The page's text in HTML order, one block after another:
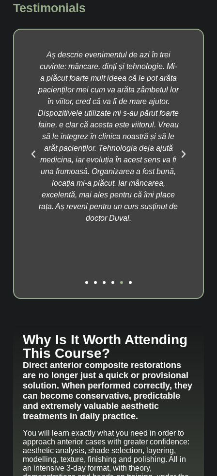
Testimonials
Aș descrie evenimentul de azi în trei
cuvinte: mâncare, dinți și tehnologie. Mi-
a plăcut foarte mult ideea că le pot arăta
pacienților mei cum va arăta zâmbetul lor
în viitor, cred că va fi de mare ajutor.
Dispozitivele utilizate mi s-au părut foarte
faine, e clar că acesta este viitorul. Vreau
să le integrez în clinica noastră și să le
arăt pacienților. Tehnologia deja ajută
medicina, iar evoluția în acest sens va fi
una frumoasă. Organizarea a fost bună,
locația mi-a plăcut. Iar mâncarea,
excelentă, mai ales pentru că îmi place
rața. Aș reveni pentru un curs susținut de
doctor Duval.
Why Is It Worth Attending
This Course?
Direct anterior composite restorations
are no longer just a quick or provisional
solution. When performed correctly, they
can become conservative, predictable
and extremely valuable aesthetic
treatments in daily practice.
You will learn exactly what you need in order to
approach anterior cases with greater confidence:
aesthetic analysis, shade selection, layering,
modelling, texture, finishing and polishing. All in
an intensive 3-day format, with theory,